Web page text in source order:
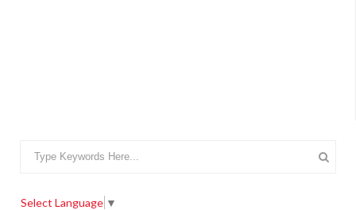
Select Language ▼